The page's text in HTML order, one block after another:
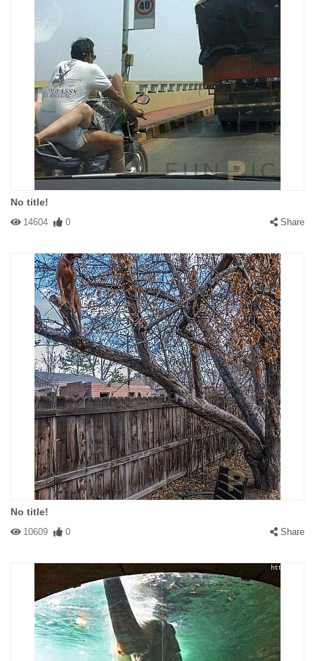
No title!
14604 0 Share
No title!
10609 0 Share